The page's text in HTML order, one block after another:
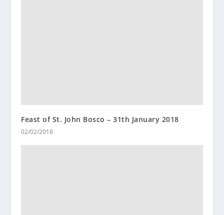
Feast of St. John Bosco – 31th January 2018
02/02/2018